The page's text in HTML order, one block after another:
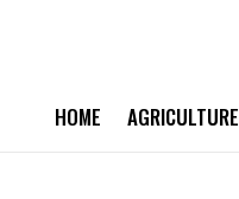
HOME AGRICULTURE